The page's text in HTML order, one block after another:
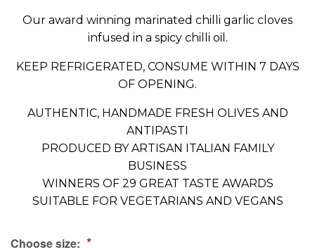
Our award winning marinated chilli garlic cloves
infused in a spicy chilli oil.
KEEP REFRIGERATED, CONSUME WITHIN 7 DAYS
OF OPENING.
AUTHENTIC, HANDMADE FRESH OLIVES AND
ANTIPASTI
PRODUCED BY ARTISAN ITALIAN FAMILY
BUSINESS
WINNERS OF 29 GREAT TASTE AWARDS
SUITABLE FOR VEGETARIANS AND VEGANS
Choose size:
beginning
images